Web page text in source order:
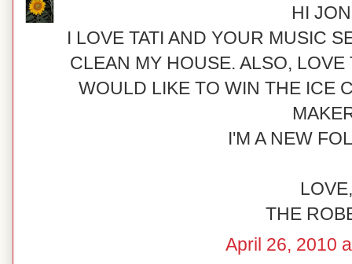
HI
I LOVE TATI AND YOUR MUSIC
CLEAN MY HOUSE. ALSO,
WOULD LIKE TO WIN THE ICE
I'M A NEW
LOVE,
THE
April 26, 2010